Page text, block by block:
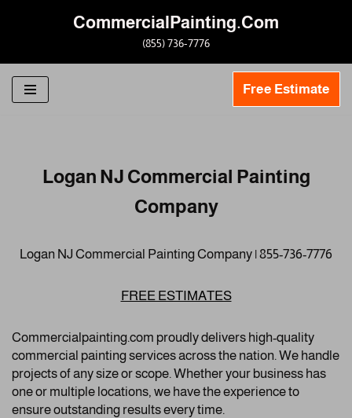
to
content
CommercialPainting.Com
(855) 736-7776
Free Estimate
Logan NJ Commercial Painting
Company
Logan NJ Commercial Painting Company | 855-736-7776
FREE ESTIMATES
Commercialpainting.com proudly delivers high-quality
commercial painting services across the nation. We handle
projects of any size or scope. Whether your business has
one or multiple locations, we have the experience to
ensure outstanding results every time.